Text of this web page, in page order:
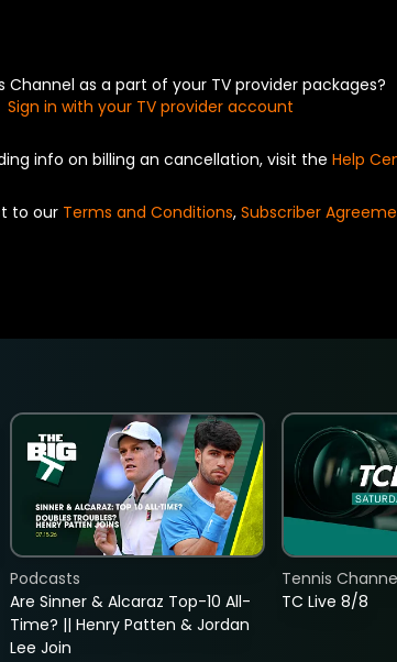
Channel as a part of your TV provider packages?
Sign in with your TV provider account
info on billing an cancellation, visit the Help
to our Terms and Conditions, Subscriber
Are Sinner & Alcaraz Top-10 All-
Time? || Henry Patten & Jordan
Lee Join
Podcasts
TC Live 8/8
Tennis